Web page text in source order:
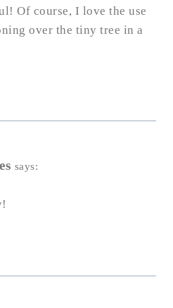
Of course, I love the use
over the tiny tree in a
says: